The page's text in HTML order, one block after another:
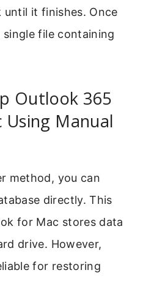
until it finishes. Once
file containing
Outlook 365
Using Manual
method, you can
directly. This
for Mac stores data
drive. However,
for restoring